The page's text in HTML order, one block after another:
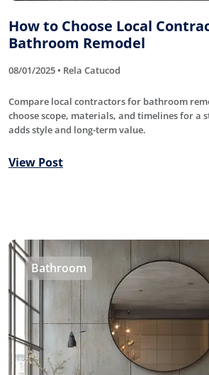
How to Choose Local
Bathroom Remodel
08/01/2025 • Rela Catucod
Compare local contractors for bathroom
choose scope, materials, and timelines for a
adds style and long-term value.
View Post
Bathroom